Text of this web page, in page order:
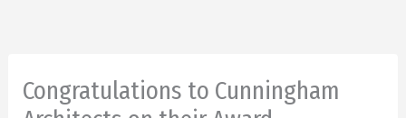
Congratulations to Cunningham